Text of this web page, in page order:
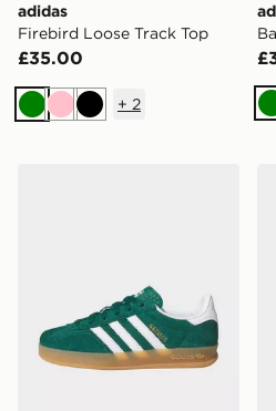
adidas
Firebird Loose Track Top
£35.00
Green
PinkBlack
+ 2